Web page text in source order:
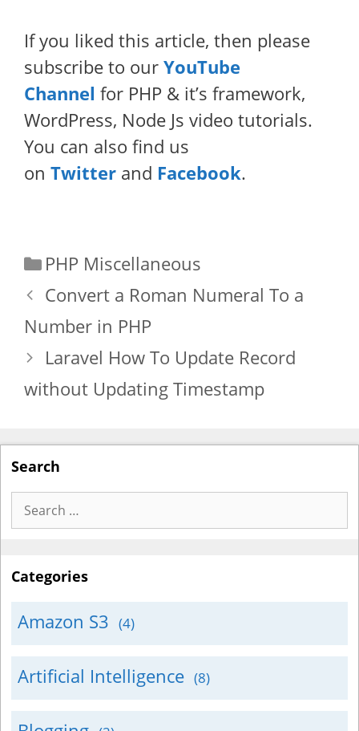
If you liked this article, then please
subscribe to our YouTube
Channel for PHP & it’s framework,
WordPress, Node Js video tutorials.
You can also find us
on Twitter and Facebook.
Categories
PHP Miscellaneous
Convert a Roman Numeral To a
Number in PHP
Laravel How To Update Record
without Updating Timestamp
Search
Search
for:
Categories
Amazon S3 (4)
Artificial Intelligence (8)